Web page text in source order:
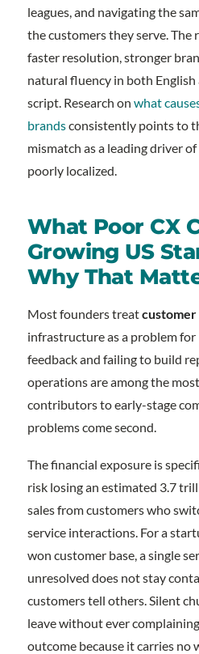
leagues, and navigating the
the customers they serve. The
faster resolution, stronger
natural fluency in both
script. Research on what
brandsconsistently points to
mismatch as a leading driver
poorly localized.
What Poor CX
Growing US
Why That
Most founders treat
infrastructure as a problem
feedback and failing to build
operations are among the
contributors to early-stage
problems come second.
The financial exposure is
risk losing an estimated 3.7
sales from customers who
service interactions. For a
won customer base, a single
unresolved does not stay
customers tell others. Silent
leave without ever
outcome because it carries no